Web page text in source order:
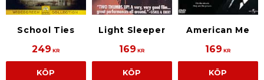
School Ties
249 KR
KÖP
Light Sleeper
169 KR
KÖP
American Me
169 KR
KÖP